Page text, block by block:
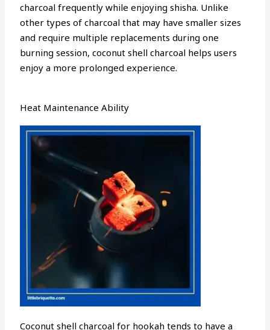
charcoal frequently while enjoying shisha. Unlike
other types of charcoal that may have smaller sizes
and require multiple replacements during one
burning session, coconut shell charcoal helps users
enjoy a more prolonged experience.
Heat Maintenance Ability
Coconut shell charcoal for hookah tends to have a